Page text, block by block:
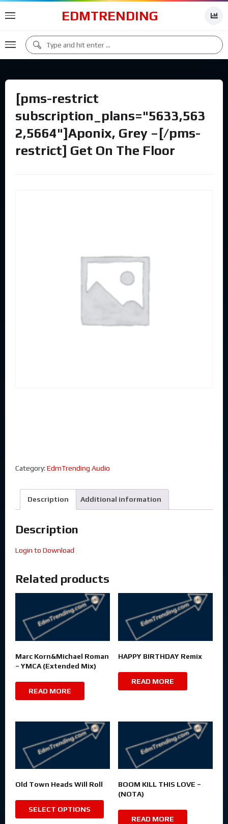
EDMTRENDING
[pms-restrict
subscription_plans="5633,563
2,5664"]Aponix, Grey –[/pms-
restrict] Get On The Floor
Category: EdmTrending Audio
Description Additional information
Description
Login to Download
Related products
Marc Korn&Michael Roman
– YMCA (Extended Mix)
READ MORE
HAPPY BIRTHDAY Remix
READ MORE
Old Town Heads Will Roll
SELECT OPTIONS
BOOM KILL THIS LOVE –
(NOTA)
READ MORE